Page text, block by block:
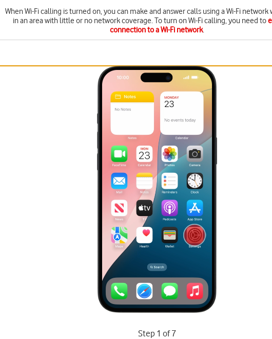
When Wi-Fi calling is turned on, you can make and answer calls using a Wi-Fi network
in an area with little or no network coverage. To turn on Wi-Fi calling, you need to
connection to a Wi-Fi network.
Step 1 of 7